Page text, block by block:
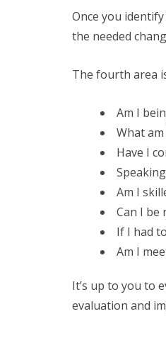
Once you
the needed
The fourth area
Am I
What
Have I
Am I
Can I be
If I had
Am I
It’s up to you to
evaluation and